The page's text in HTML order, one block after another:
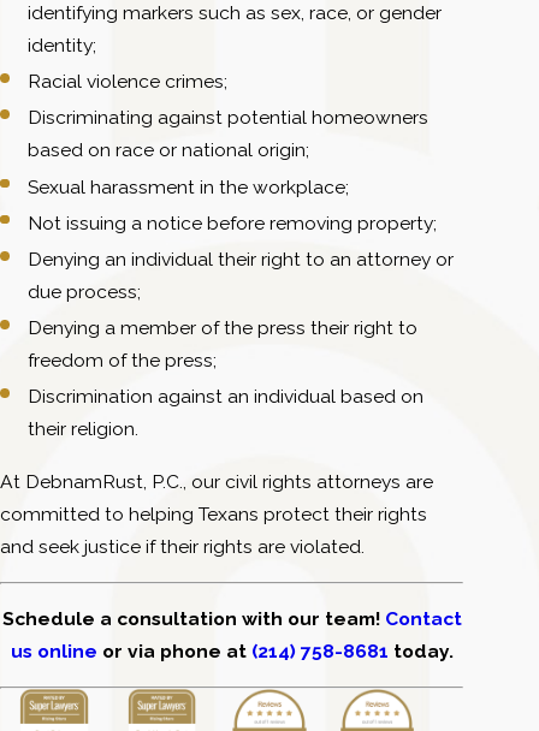
identifying markers such as sex, race, or gender
identity;
Racial violence crimes;
Discriminating against potential homeowners
based on race or national origin;
Sexual harassment in the workplace;
Not issuing a notice before removing property;
Denying an individual their right to an attorney or
due process;
Denying a member of the press their right to
freedom of the press;
Discrimination against an individual based on
their religion.
At DebnamRust, P.C., our civil rights attorneys are
committed to helping Texans protect their rights
and seek justice if their rights are violated.
Schedule a consultation with our team! Contact
us online or via phone at (214) 758-8681 today.